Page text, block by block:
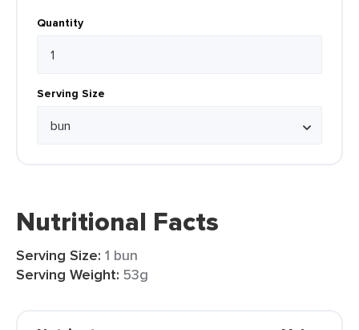
Quantity
Serving Size
Nutritional Facts
Serving Size: 1 bun
Serving Weight: 53g